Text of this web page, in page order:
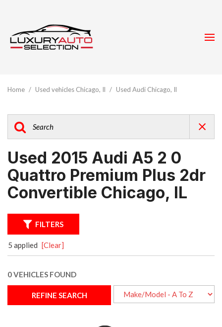
Home / Used vehicles Chicago, Il / Used Audi Chicago, Il
Used 2015 Audi A5 2 0
Quattro Premium Plus 2dr
Convertible Chicago, IL
FILTERS
5 applied [Clear]
0 VEHICLES FOUND
REFINE SEARCH